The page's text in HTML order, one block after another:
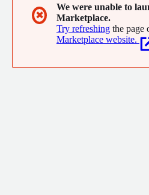
solutions for monitoring, storage,
computing-ensuring visibility,
hybrid environment.
✖
We were unable to
Marketplace.
Try refreshing the page
Marketplace website.